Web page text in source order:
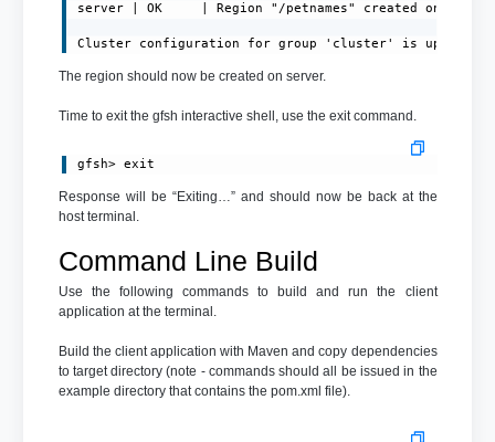
server | OK     | Region "/petnames" created on
Cluster configuration for group 'cluster' is updated.
The region should now be created on server.
Time to exit the gfsh interactive shell, use the exit command.
gfsh> exit
Response will be “Exiting…” and should now be back at the
host terminal.
Command Line Build
Use the following commands to build and run the client
application at the terminal.
Build the client application with Maven and copy dependencies
to target directory (note - commands should all be issued in the
example directory that contains the pom.xml file).